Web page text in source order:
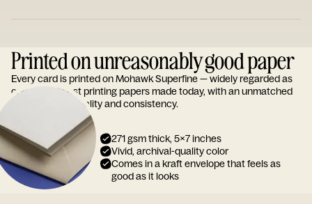
Printed on unreasonably good paper
Every card is printed on Mohawk Superfine — widely regarded as
one of the finest printing papers made today, with an unmatched
reputation for quality and consistency.
271 gsm thick, 5x7 inches
Vivid, archival-quality color
Comes in a kraft envelope that feels as
good as it looks